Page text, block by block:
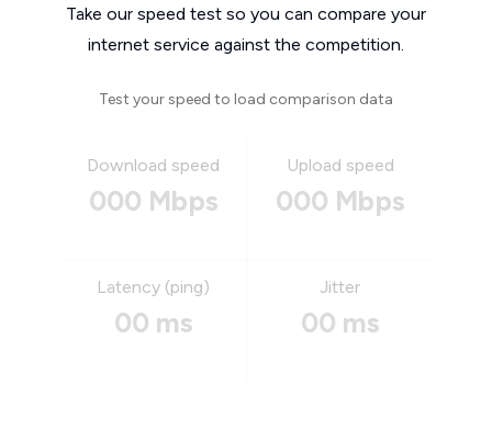
Take our speed test so you can compare your
internet service against the competition.
Test your speed to load comparison data
Download speed
000 Mbps
Upload speed
000 Mbps
Latency (ping)
00 ms
Jitter
00 ms